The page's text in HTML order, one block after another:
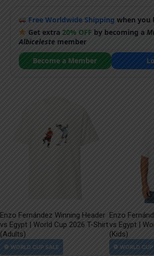
Free Worldwide Shipping when you
Get extra20% OFF by becoming a
Albicelestemember
Become a Member
Enzo Fernández Winning Header
vs Egypt | World Cup 2026 T-Shirt
(Adults)
Enzo
vs Egypt |
(Kids)